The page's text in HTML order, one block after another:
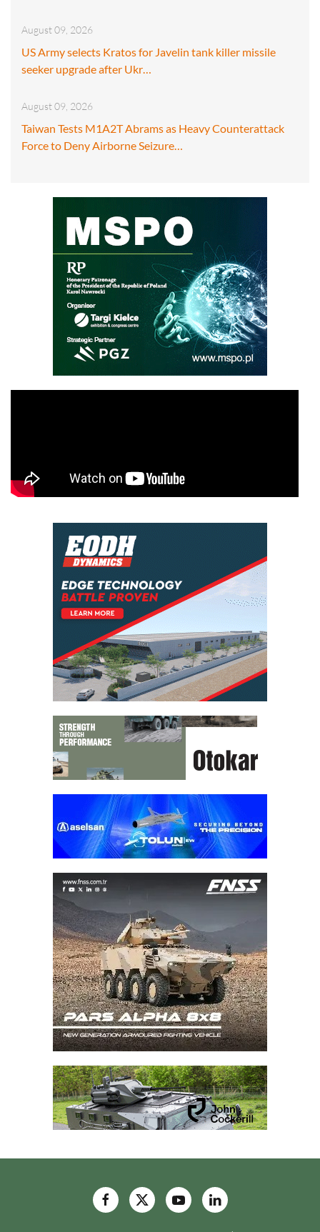
August 09, 2026
US Army selects Kratos for Javelin tank killer missile
seeker upgrade after Ukr…
August 09, 2026
Taiwan Tests M1A2T Abrams as Heavy Counterattack
Force to Deny Airborne Seizure…